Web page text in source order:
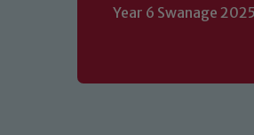
Year 6 Swanage 2025
Our school